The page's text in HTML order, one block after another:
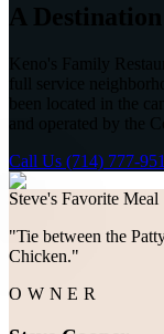
A Destination
Keno's Family
full service
been located in the
and operated by the
Call Us (714) 777-
Steve's Favorite Meal
"Tie between the
Chicken."
OWNER